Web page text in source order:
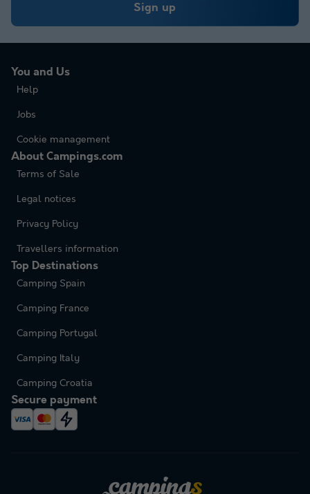
Sign up
You and Us
Help
Jobs
Cookie management
About Campings.com
Terms of Sale
Legal notices
Privacy Policy
Travellers information
Top Destinations
Camping Spain
Camping France
Camping Portugal
Camping Italy
Camping Croatia
Secure payment